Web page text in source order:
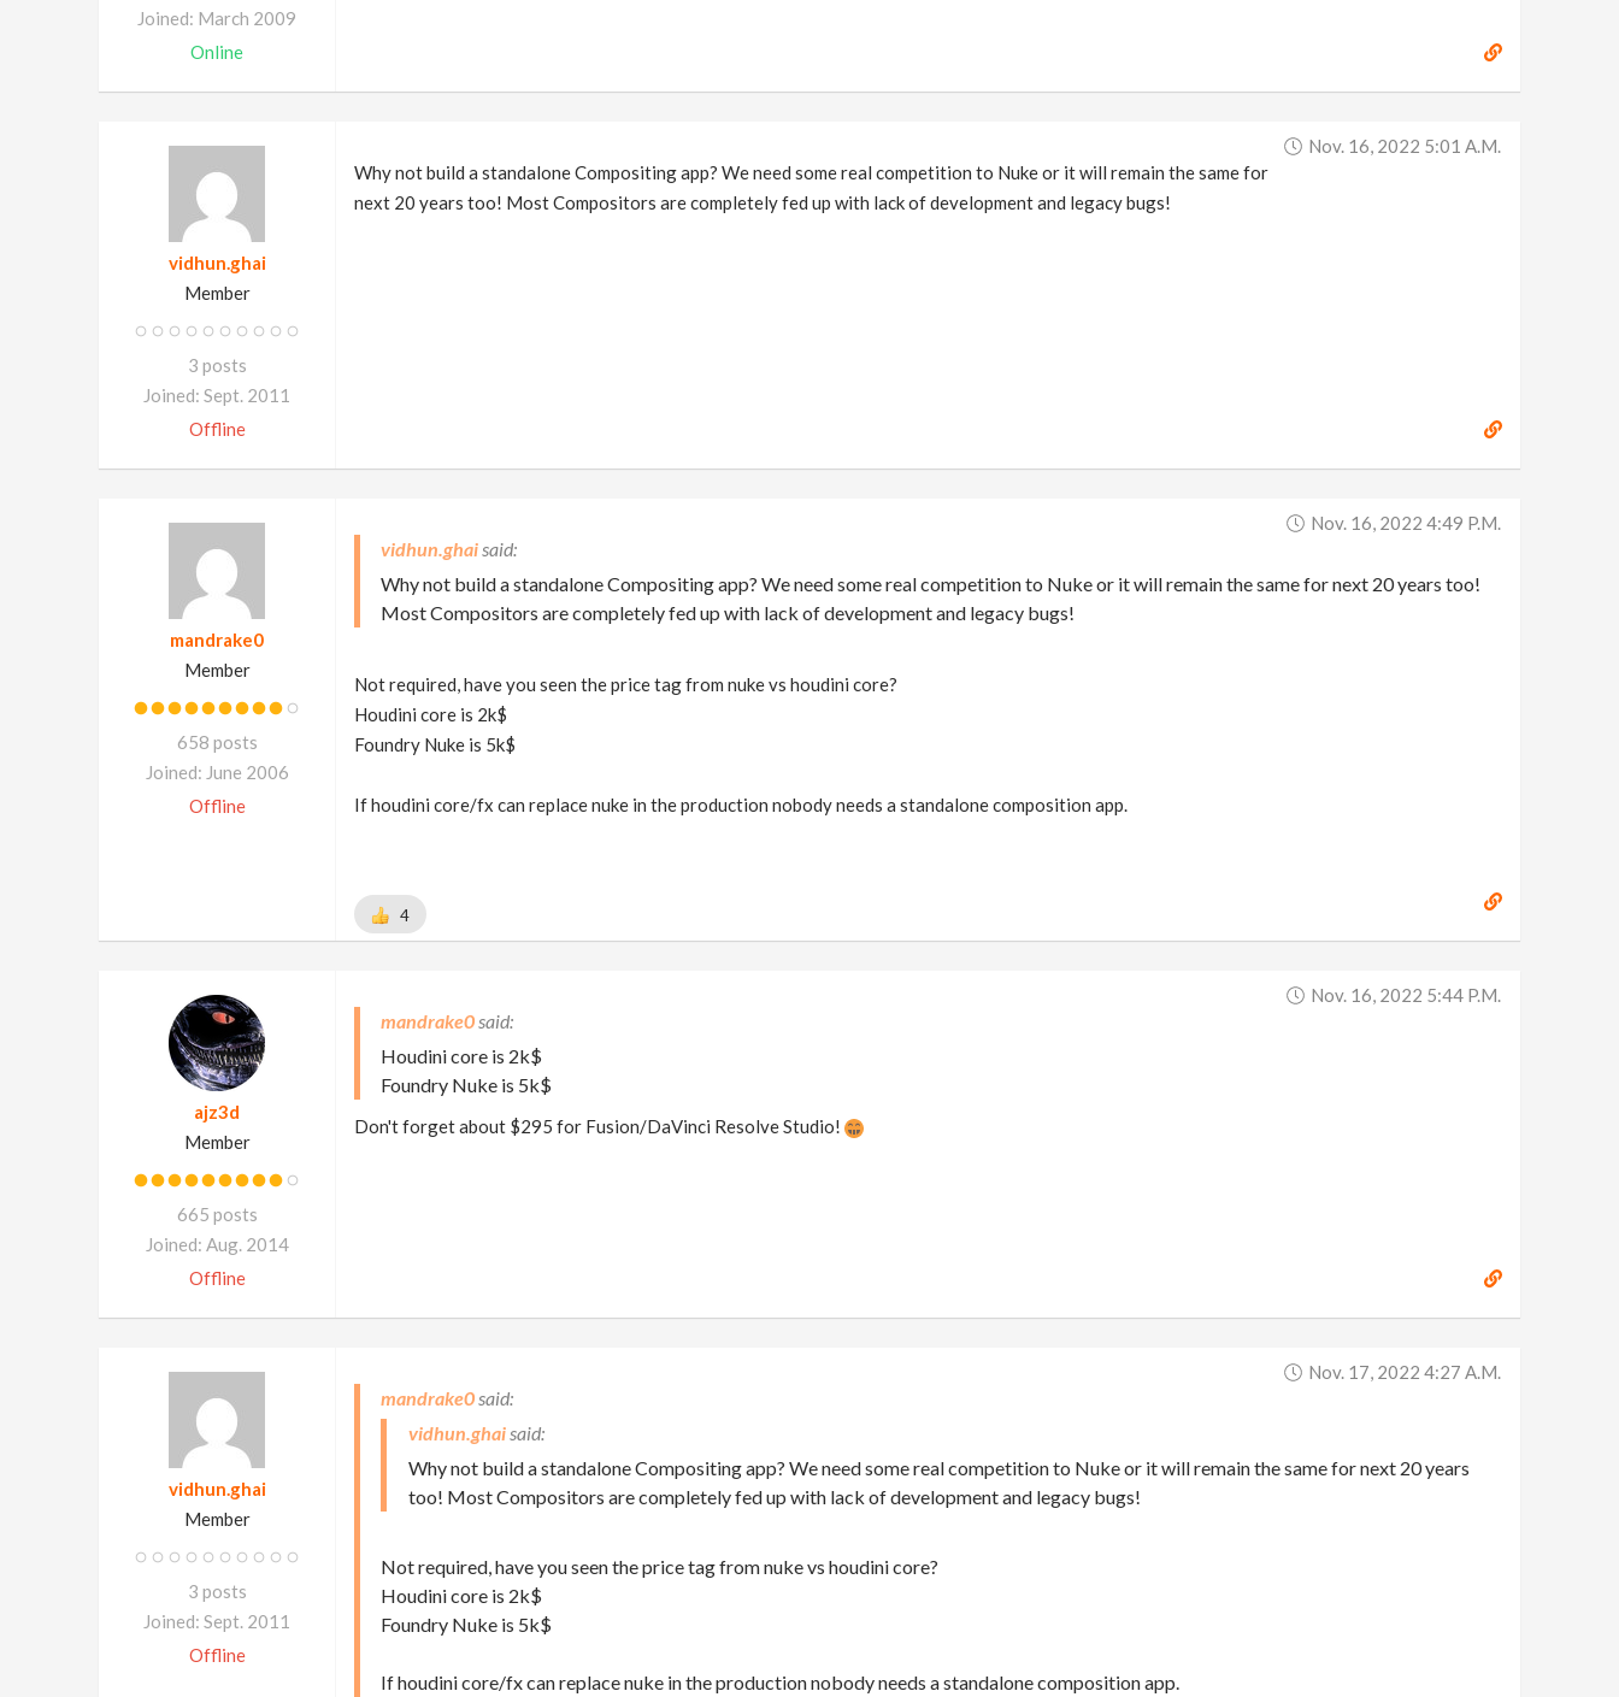
Joined: March 2009
Online
vidhun.ghai
Member
3 posts
Joined: Sept. 2011
Offline
Nov. 16, 2022 5:01 A.m.
Why not build a standalone Compositing app? We need some real competition to Nuke or it will remain the same for
next 20 years too! Most Compositors are completely fed up with lack of development and legacy bugs!
mandrake0
Member
658 posts
Joined: June 2006
Offline
Nov. 16, 2022 4:49 P.m.
vidhun.ghai
Why not build a standalone Compositing app? We need some real competition to Nuke or it will remain the same for next 20 years too!
Most Compositors are completely fed up with lack of development and legacy bugs!
Not required, have you seen the price tag from nuke vs houdini core?
Houdini core is 2k$
Foundry Nuke is 5k$
If houdini core/fx can replace nuke in the production nobody needs a standalone composition app.
4
ajz3d
Member
665 posts
Joined: Aug. 2014
Offline
Nov. 16, 2022 5:44 P.m.
mandrake0
Houdini core is 2k$
Foundry Nuke is 5k$
Don't forget about $295 for Fusion/DaVinci Resolve Studio!
vidhun.ghai
Member
3 posts
Joined: Sept. 2011
Offline
Nov. 17, 2022 4:27 A.m.
mandrake0
vidhun.ghai
Why not build a standalone Compositing app? We need some real competition to Nuke or it will remain the same for next 20 years
too! Most Compositors are completely fed up with lack of development and legacy bugs!
Not required, have you seen the price tag from nuke vs houdini core?
Houdini core is 2k$
Foundry Nuke is 5k$
If houdini core/fx can replace nuke in the production nobody needs a standalone composition app.